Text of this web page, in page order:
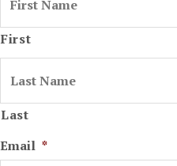
First
Last
Email *